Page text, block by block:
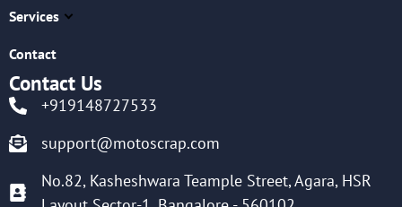
Services
Contact
Contact Us
+919148727533
support@motoscrap.com
No.82, Kasheshwara Teample Street, Agara, HSR